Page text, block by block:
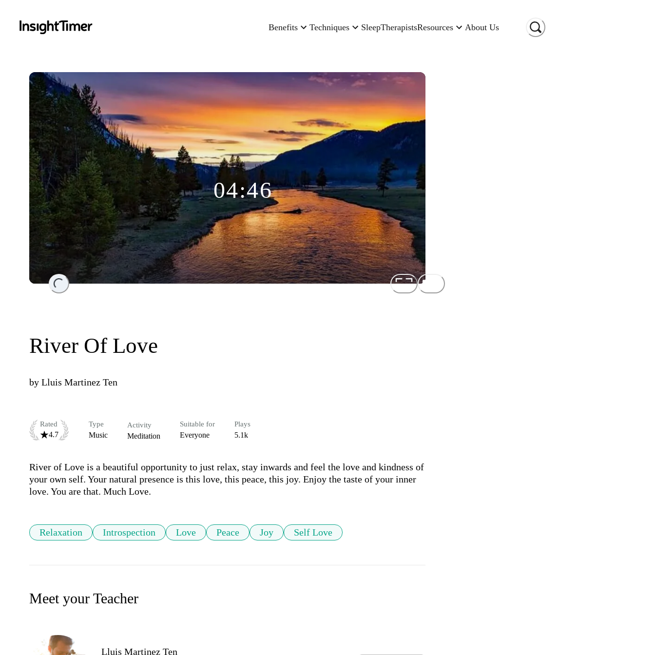
Benefits Techniques SleepTherapistsResources About Us
Loading...
04:46
River Of Love
by Lluis Martinez Ten
Rated
4.7
Type
Music
Activity
Meditation
Suitable for
Everyone
Plays
5.1k
River of Love is a beautiful opportunity to just relax, stay inwards and feel the love and kindness of
your own self. Your natural presence is this love, this peace, this joy. Enjoy the taste of your inner
love. You are that. Much Love.
Relaxation Introspection Love Peace Joy Self Love
Meet your Teacher
Lluis Martinez Ten